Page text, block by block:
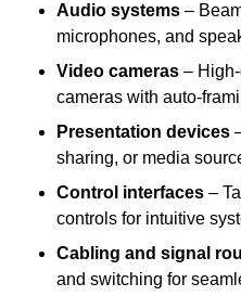
Audio systems –
microphones, and
Video cameras –
cameras with auto-
Presentation devices
sharing, or media
Control interfaces –
controls for intuitive
Cabling and signal
and switching for